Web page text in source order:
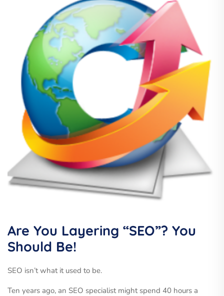
Are You Layering “SEO”? You
Should Be!
SEO isn’t what it used to be.
Ten years ago, an SEO specialist might spend 40 hours a